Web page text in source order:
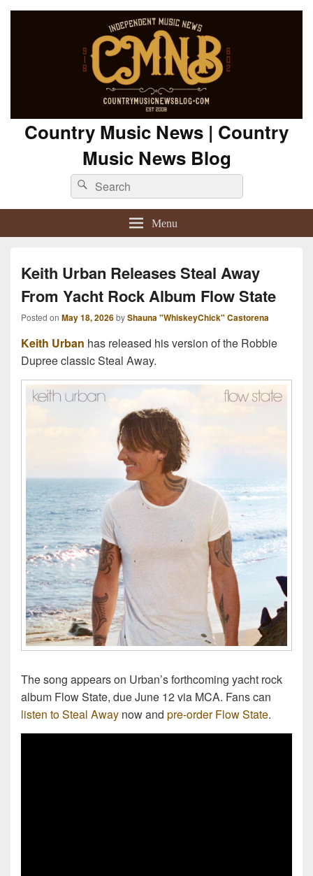
Country Music News | Country
Music News Blog
Search
for:
Search
Menu
Keith Urban Releases Steal Away
From Yacht Rock Album Flow State
Posted on May 18, 2026byShauna "WhiskeyChick" Castorena
Keith Urban has released his version of the Robbie
Dupree classic Steal Away.
The song appears on Urban’s forthcoming yacht rock
album Flow State, due June 12 via MCA. Fans can
listen to Steal Away now and pre-order Flow State.